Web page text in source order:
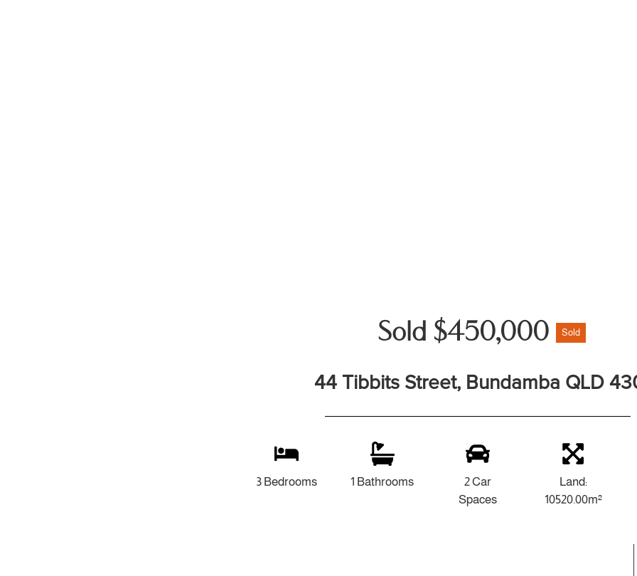
Sold $450,000 Sold
44 Tibbits Street, Bundamba QLD
3 Bedrooms 1 Bathrooms
2 Car
Spaces
Land:
10520.00m²